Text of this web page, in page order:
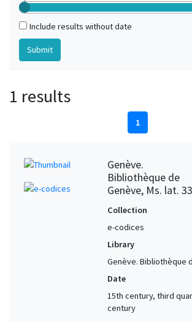
Include results without date
1 results
1
Genève.
Bibliothèque de
Genève, Ms. lat. 33
Collection
e-codices
Library
Genève. Bibliothèque
Date
15th century, third
century